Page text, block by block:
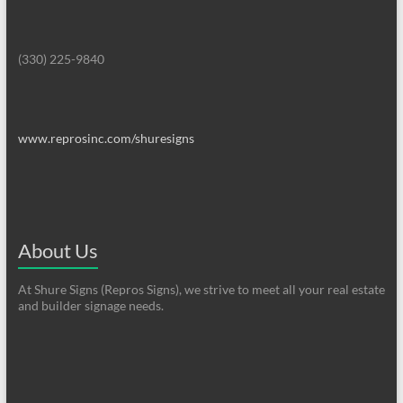
(330) 225-9840
www.reprosinc.com/shuresigns
About Us
At Shure Signs (Repros Signs), we strive to meet all your real estate
and builder signage needs.